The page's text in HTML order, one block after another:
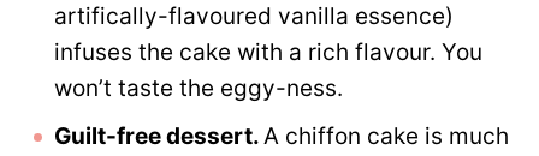
artifically-flavoured vanilla essence)
infuses the cake with a rich flavour. You
won’t taste the eggy-ness.
Guilt-free dessert.A chiffon cake is much